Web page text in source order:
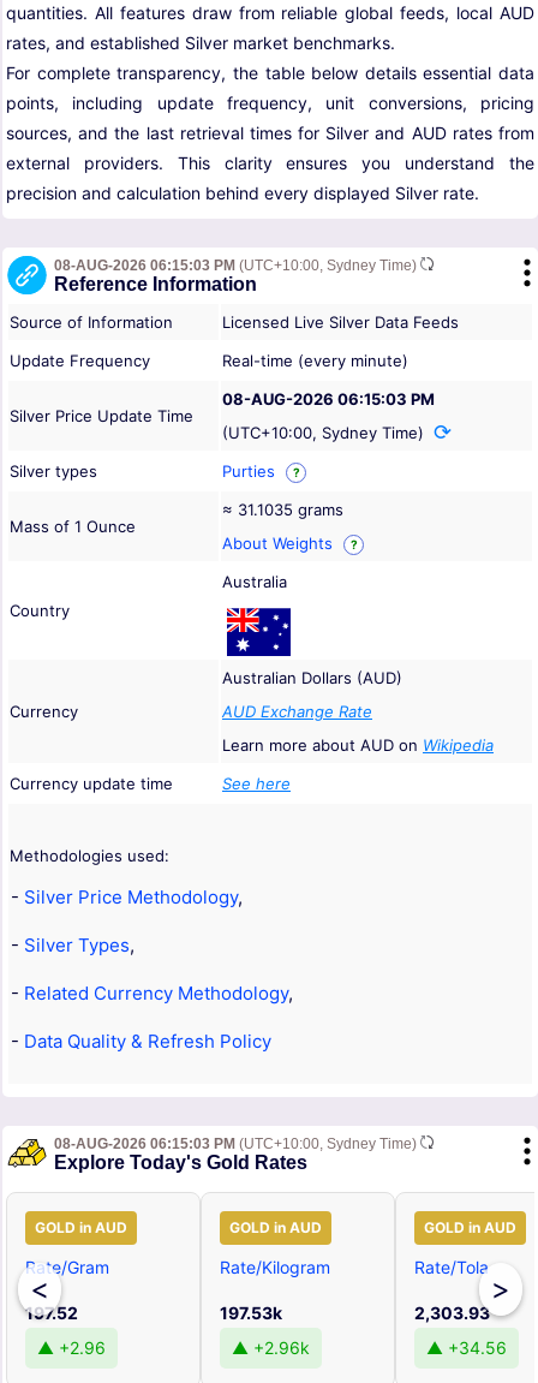
quantities. All features draw from reliable global feeds, local AUD
rates, and established Silver market benchmarks.
For complete transparency, the table below details essential data
points, including update frequency, unit conversions, pricing
sources, and the last retrieval times for Silver and AUD rates from
external providers. This clarity ensures you understand the
precision and calculation behind every displayed Silver rate.
08-AUG-2026 06:15:03 PM (UTC+10:00, Sydney Time)
Reference Information
Source of Information
Licensed Live Silver Data Feeds
Update Frequency
Real-time (every minute)
Silver Price Update Time
08-AUG-2026 06:15:03 PM
(UTC+10:00, Sydney Time)
Silver types
Purties ?
Mass of 1 Ounce
≈ 31.1035 grams
About Weights
?
Country
Australia
Currency
Australian Dollars (AUD)
AUD Exchange Rate
Learn more about AUD on Wikipedia
Currency update time
See here
Methodologies used:
- Silver Price Methodology,
- Silver Types,
- Related Currency Methodology,
- Data Quality & Refresh Policy
08-AUG-2026 06:15:03 PM (UTC+10:00, Sydney Time)
Explore Today's Gold Rates
<
GOLD in AUD
Rate/Gram
197.52
▲ +2.96
GOLD in AUD
Rate/Kilogram
197.53k
▲ +2.96k
GOLD in AUD
Rate/Tola
2,303.93
▲ +34.56
>